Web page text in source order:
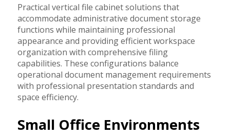
Practical vertical file cabinet solutions that
accommodate administrative document storage
functions while maintaining professional
appearance and providing efficient workspace
organization with comprehensive filing
capabilities. These configurations balance
operational document management requirements
with professional presentation standards and
space efficiency.
Small Office Environments